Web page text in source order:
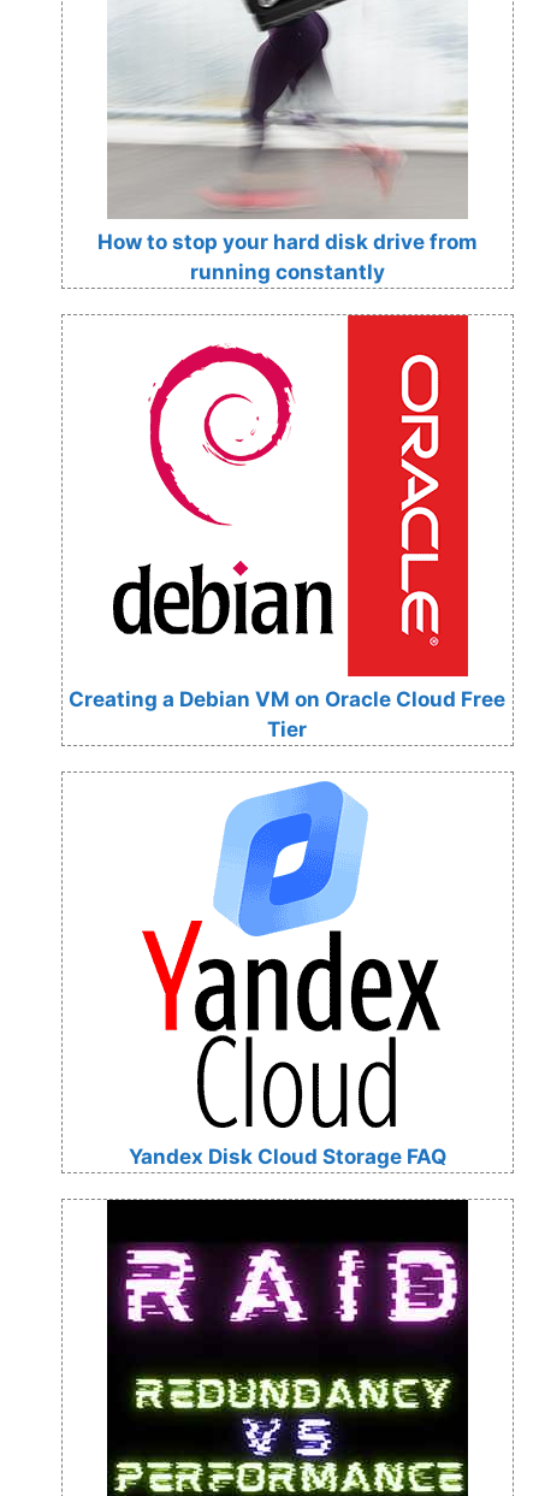
How to stop your hard disk drive from
running constantly
Creating a Debian VM on Oracle Cloud Free
Tier
Yandex Disk Cloud Storage FAQ